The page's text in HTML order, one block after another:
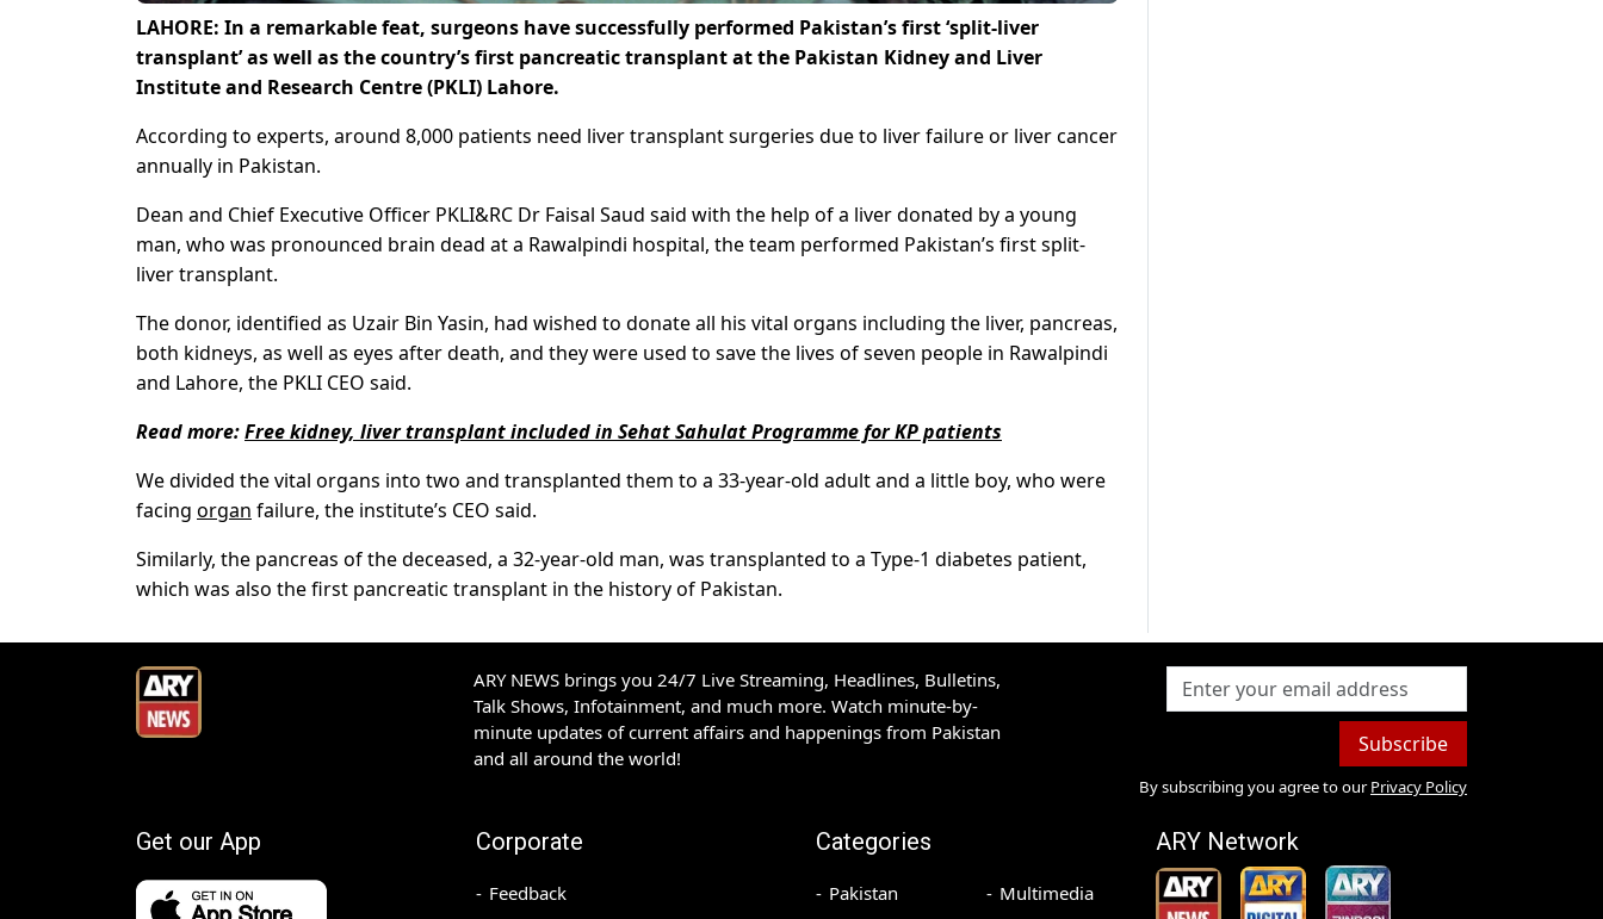
LAHORE: In a remarkable feat, surgeons have successfully performed Pakistan’s first ‘split-liver
transplant’ as well as the country’s first pancreatic transplant at the Pakistan Kidney and Liver
Institute and Research Centre (PKLI) Lahore.
According to experts, around 8,000 patients need liver transplant surgeries due to liver failure or liver cancer
annually in Pakistan.
Dean and Chief Executive Officer PKLI&RC Dr Faisal Saud said with the help of a liver donated by a young
man, who was pronounced brain dead at a Rawalpindi hospital, the team performed Pakistan’s first split-
liver transplant.
The donor, identified as Uzair Bin Yasin, had wished to donate all his vital organs including the liver, pancreas,
both kidneys, as well as eyes after death, and they were used to save the lives of seven people in Rawalpindi
and Lahore, the PKLI CEO said.
Read more:Free kidney, liver transplant included in Sehat Sahulat Programme for KP patients
We divided the vital organs into two and transplanted them to a 33-year-old adult and a little boy, who were
facing organ failure, the institute’s CEO said.
Similarly, the pancreas of the deceased, a 32-year-old man, was transplanted to a Type-1 diabetes patient,
which was also the first pancreatic transplant in the history of Pakistan.
ARY NEWS brings you 24/7 Live Streaming, Headlines, Bulletins,
Talk Shows, Infotainment, and much more. Watch minute-by-
minute updates of current affairs and happenings from Pakistan
and all around the world!
Subscribe
By subscribing you agree to our Privacy Policy
Get our App Corporate
Feedback
Categories
Pakistan
Multimedia
ARY Network